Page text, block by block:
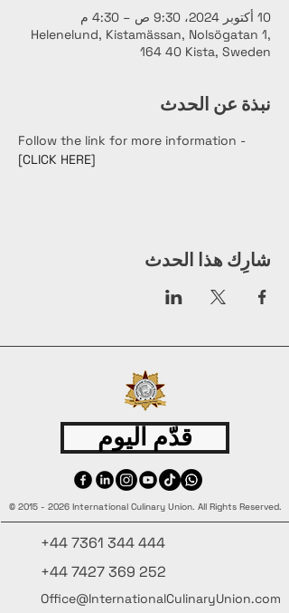
10 أكتوبر 2024، 9:30 ص – 4:30 م
Helenelund, Kistamässan, Nolsögatan 1,
164 40 Kista, Sweden
نبذة عن الحدث
Follow the link for more information -
[CLICK HERE]
شارِك هذا الحدث
قدّم اليوم
© 2015 - 2026 International Culinary Union. All Rights Reserved.
+44 7361 344 444
+44 7427 369 252
Office@InternationalCulinaryUnion.com